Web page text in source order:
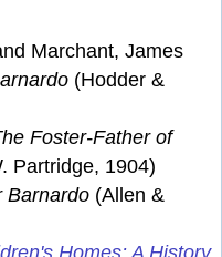
Marchant, James
(Hodder &
Foster-Father of
Partridge, 1904)
Barnardo (Allen &